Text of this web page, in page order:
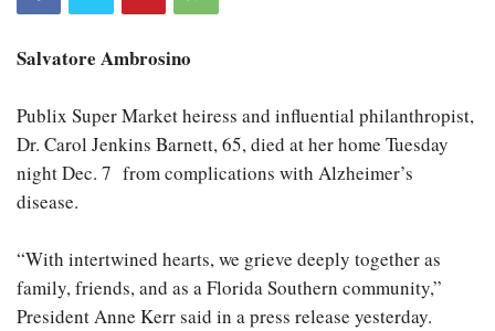
Salvatore Ambrosino
Publix Super Market heiress and influential philanthropist,
Dr. Carol Jenkins Barnett, 65, died at her home Tuesday
night Dec. 7 from complications with Alzheimer’s
disease.
“With intertwined hearts, we grieve deeply together as
family, friends, and as a Florida Southern community,”
President Anne Kerr said in a press release yesterday.